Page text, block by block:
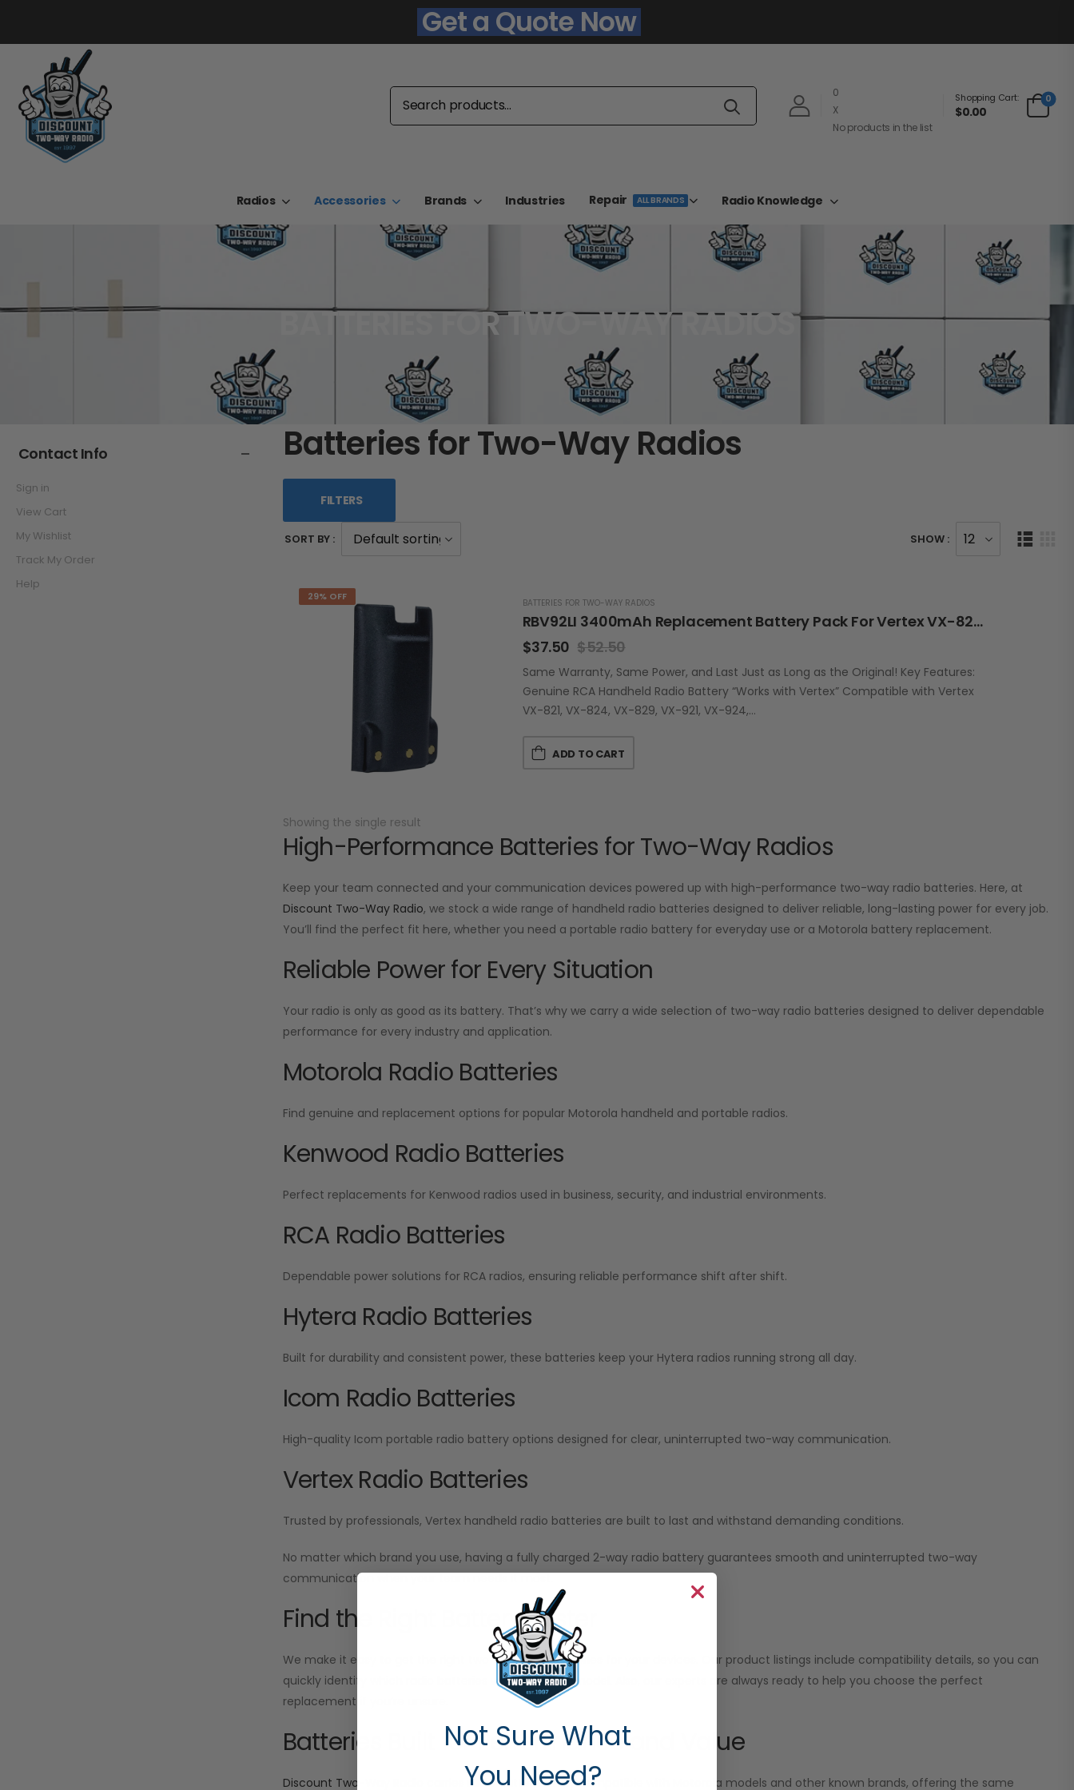
Get a Quote Now
0
X
No products in the list
Shopping Cart:
$0.00
0
Radios Accessories Brands Industries Repair ALL BRANDS Radio Knowledge
BATTERIES FOR TWO-WAY RADIOS
Contact Info
Sign in
View Cart
My Wishlist
Track My Order
Help
Batteries for Two-Way Radios
FILTERS
SORT BY : SHOW :
29% OFF BATTERIES FOR TWO-WAY RADIOS
RBV92LI 3400mAh Replacement Battery Pack For Vertex VX-820/920 VX-P820/P920 Series
$37.50 $52.50
Same Warranty, Same Power, and Last Just as Long as the Original! Key Features:
Genuine RCA Handheld Radio Battery “Works with Vertex” Compatible with Vertex
VX-821, VX-824, VX-829, VX-921, VX-924,…
ADD TO CART
Showing the single result
High-Performance Batteries for Two-Way Radios
Keep your team connected and your communication devices powered up with high-performance two-way radio batteries. Here, at
Discount Two-Way Radio, we stock a wide range of handheld radio batteries designed to deliver reliable, long-lasting power for every job.
You’ll find the perfect fit here, whether you need a portable radio battery for everyday use or a Motorola battery replacement.
Reliable Power for Every Situation
Your radio is only as good as its battery. That’s why we carry a wide selection of two-way radio batteries designed to deliver dependable
performance for every industry and application.
Motorola Radio Batteries
Find genuine and replacement options for popular Motorola handheld and portable radios.
Kenwood Radio Batteries
Perfect replacements for Kenwood radios used in business, security, and industrial environments.
RCA Radio Batteries
Dependable power solutions for RCA radios, ensuring reliable performance shift after shift.
Hytera Radio Batteries
Built for durability and consistent power, these batteries keep your Hytera radios running strong all day.
Icom Radio Batteries
High-quality Icom portable radio battery options designed for clear, uninterrupted two-way communication.
Vertex Radio Batteries
Trusted by professionals, Vertex handheld radio batteries are built to last and withstand demanding conditions.
No matter which brand you use, having a fully charged 2-way radio battery guarantees smooth and uninterrupted two-way
communication when your team needs it most.
Find the Right Battery Faster
We make it easy to get the right two-way radio batteries for your devices. Our product listings include compatibility details, so you can
quickly identify which radio batteries work with your model. Also, our experts are always ready to help you choose the perfect
replacement if you’re unsure.
Batteries Built for Performance and Value
Discount Two-Way Radio
carries radio batteries fully compatible with Motorola models and other known brands, offering the same
Not Sure What
You Need?